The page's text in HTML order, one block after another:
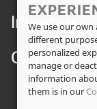
Investors
Contact
We use our
different
personalized
manage or
information
them is in our